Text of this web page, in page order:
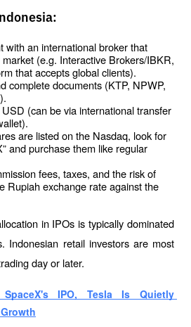
with an international broker that
(e.g. Interactive Brokers/IBKR,
that accepts global clients).
complete documents (KTP, NPWP,
(can be via international transfer
are listed on the Nasdaq, look for
and purchase them like regular
fees, taxes, and the risk of
Rupiah exchange rate against the
in IPOs is typically dominated
Indonesian retail investors are most
day or later.
SpaceX's IPO, Tesla Is Quietly